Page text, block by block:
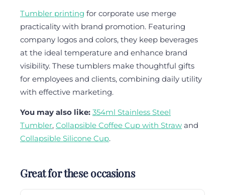
Tumbler printing for corporate use merge
practicality with brand promotion. Featuring
company logos and colors, they keep beverages
at the ideal temperature and enhance brand
visibility. These tumblers make thoughtful gifts
for employees and clients, combining daily utility
with effective marketing.
You may also like: 354ml Stainless Steel
Tumbler, Collapsible Coffee Cup with Straw and
Collapsible Silicone Cup.
Great for these occasions